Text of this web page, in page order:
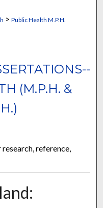
> Public Health M.P.H.
(M.P.H. &
reference,